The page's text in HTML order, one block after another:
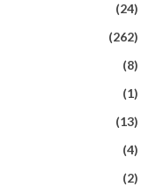
(24)
(262)
(8)
(1)
(13)
(4)
(2)